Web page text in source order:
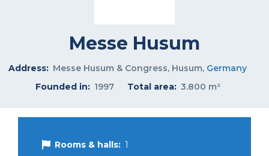
Messe Husum
Address: Messe Husum & Congress, Husum, Germany
Founded in: 1997 Total area: 3.800 m²
Rooms & halls: 1